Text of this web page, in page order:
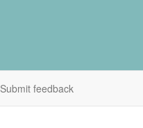
Submit feedback